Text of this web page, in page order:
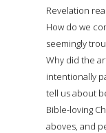
Revelation
How do we
seemingly
Why did the
intentionally
tell us about
Bible-loving
aboves, and